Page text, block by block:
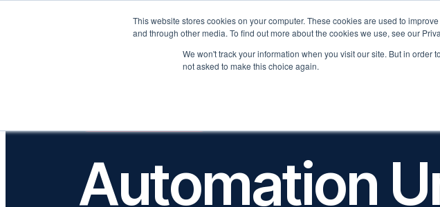
This website stores cookies on your computer. These cookies are used to
and through other media. To find out more about the cookies we use, see our
We won't track your information when you visit our site. But in
not asked to make this choice again.
Platform Solutions
Automation